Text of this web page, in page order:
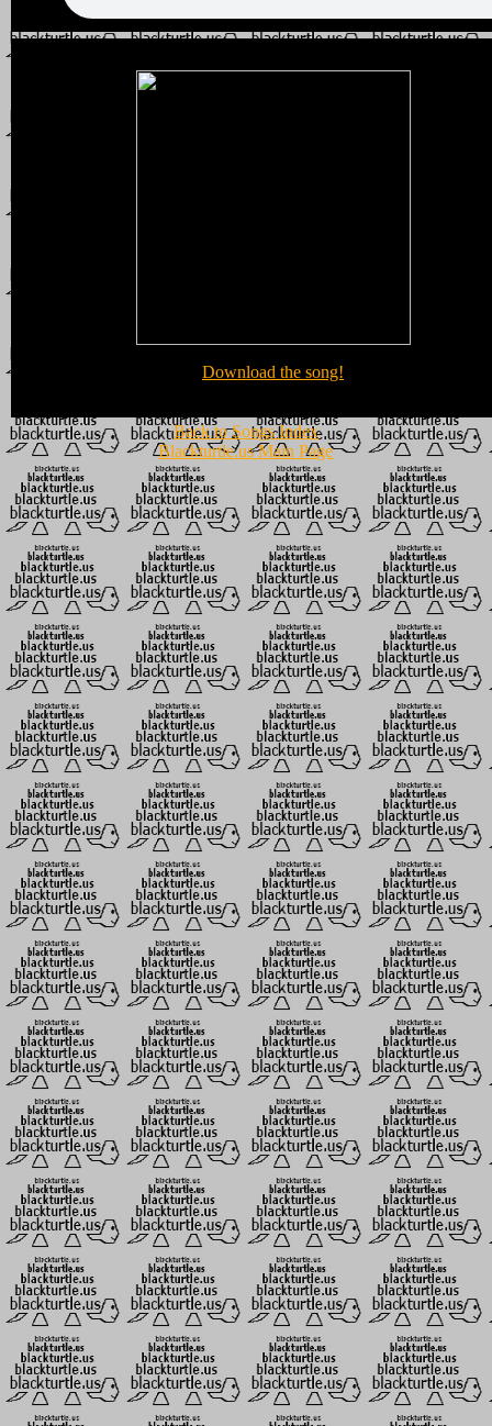
Download the song!
Back to Songs Index
Blackturtle.us Main Page